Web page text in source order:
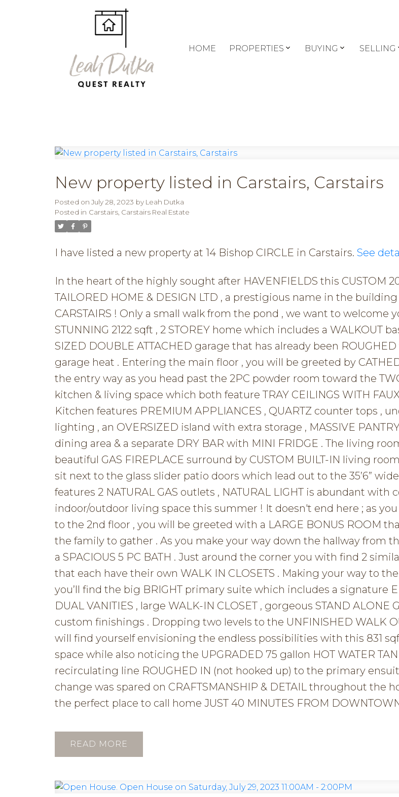
HOME PROPERTIES BUYING SELLING
New property listed in Carstairs, Carstairs
Posted on July 28, 2023 by Leah Dutka
Posted in Carstairs, Carstairs Real Estate
I have listed a new property at 14 Bishop CIRCLE in Carstairs. See
In the heart of the highly sought after HAVENFIELDS this CUSTOM
TAILORED HOME & DESIGN LTD , a prestigious name in the
CARSTAIRS ! Only a small walk from the pond , we want to welcome
STUNNING 2122 sqft , 2 STOREY home which includes a WALKOUT
SIZED DOUBLE ATTACHED garage that has already been
garage heat . Entering the main floor , you will be greeted by
the entry way as you head past the 2PC powder room toward the
kitchen & living space which both feature TRAY CEILINGS WITH
Kitchen features PREMIUM APPLIANCES , QUARTZ counter tops ,
lighting , an OVERSIZED island with extra storage , MASSIVE
dining area & a separate DRY BAR with MINI FRIDGE . The living
beautiful GAS FIREPLACE surround by CUSTOM BUILT-IN living
sit next to the glass slider patio doors which lead out to the 35’6”
features 2 NATURAL GAS outlets , NATURAL LIGHT is abundant with
indoor/outdoor living space this summer ! It doesn't end here ; as
to the 2nd floor , you will be greeted with a LARGE BONUS ROOM
the family to gather . As you make your way down the hallway from
a SPACIOUS 5 PC BATH . Just around the corner you with find 2
that each have their own WALK IN CLOSETS . Making your way to
you’ll find the big BRIGHT primary suite which includes a signature
DUAL VANITIES , large WALK-IN CLOSET , gorgeous STAND ALONE
custom finishings . Dropping two levels to the UNFINISHED WALK
will find yourself envisioning the endless possibilities with this 831
space while also noticing the UPGRADED 75 gallon HOT WATER
recirculating line ROUGHED IN (not hooked up) to the primary
change was spared on CRAFTSMANSHIP & DETAIL throughout the
the perfect place to call home JUST 40 MINUTES FROM
READ